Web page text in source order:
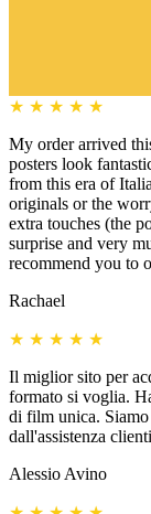
★ ★ ★ ★ ★
My order arrived
posters look
from this era of
originals or the
extra touches (the
surprise and very
recommend you to
Rachael
★ ★ ★ ★ ★
Il miglior sito per
formato si voglia.
di film unica.
dall'assistenza
Alessio Avino